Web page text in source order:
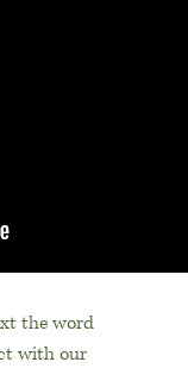
the word
with our